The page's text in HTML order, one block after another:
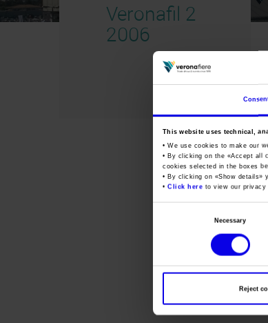
This website uses technical,
• We use cookies to make our
• By clicking on the «Accept all
cookies selected in the boxes
• By clicking on «Show details»
•Click here to view our privacy
Necessary
Reject
Veronafil 2
2006